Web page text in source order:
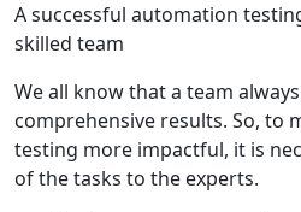
A successful automation
skilled team
We all know that a team
comprehensive results. So, to
testing more impactful, it is
of the tasks to the experts.